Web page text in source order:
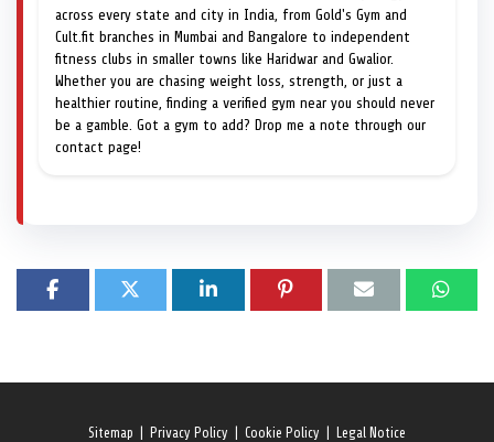
across every state and city in India, from Gold's Gym and
Cult.fit branches in Mumbai and Bangalore to independent
fitness clubs in smaller towns like Haridwar and Gwalior.
Whether you are chasing weight loss, strength, or just a
healthier routine, finding a verified gym near you should never
be a gamble. Got a gym to add? Drop me a note through our
contact page!
Sitemap Privacy Policy Cookie Policy Legal Notice